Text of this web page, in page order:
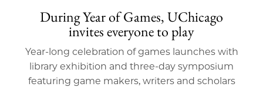
During Year of Games, UChicago
invites everyone to play
Year-long celebration of games launches with
library exhibition and three-day symposium
featuring game makers, writers and scholars